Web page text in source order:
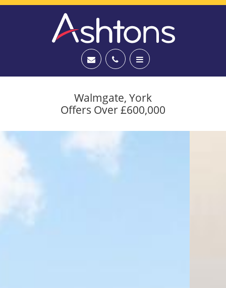
Walmgate, York
Offers Over £600,000